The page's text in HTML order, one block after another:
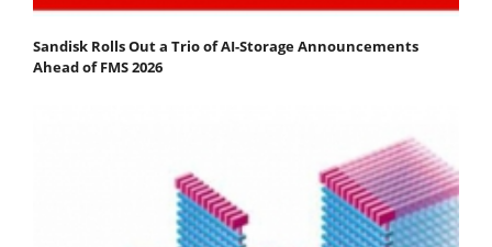
Sandisk Rolls Out a Trio of AI-Storage Announcements
Ahead of FMS 2026